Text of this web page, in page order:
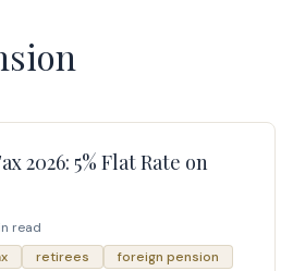
2026: 5% Flat Rate on
read
retirees
foreign pension